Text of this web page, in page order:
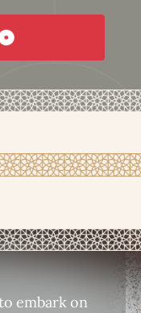
embark on